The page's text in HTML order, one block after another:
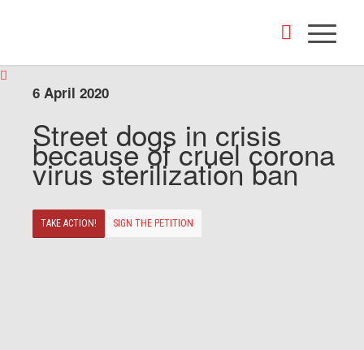
6 April 2020
Street dogs in crisis
because of cruel corona
virus sterilization ban
TAKE ACTION! SIGN THE PETITION